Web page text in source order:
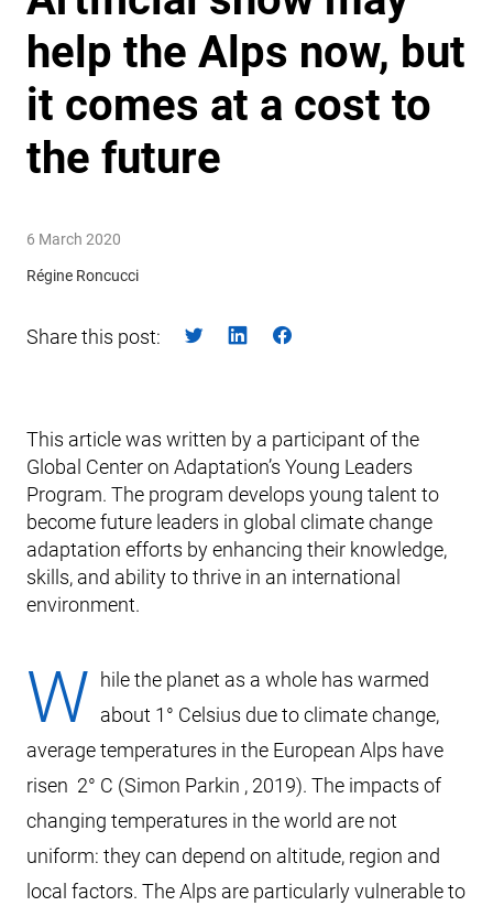
help the Alps now, but
it comes at a cost to
the future
6 March 2020
Régine Roncucci
Share this post:
This article was written by a participant of the
Global Center on Adaptation’s Young Leaders
Program. The program develops young talent to
become future leaders in global climate change
adaptation efforts by enhancing their knowledge,
skills, and ability to thrive in an international
environment.
W
hile the planet as a whole has warmed
about 1° Celsius due to climate change,
average temperatures in the European Alps have
risen 2° C (Simon Parkin , 2019). The impacts of
changing temperatures in the world are not
uniform: they can depend on altitude, region and
local factors. The Alps are particularly vulnerable to